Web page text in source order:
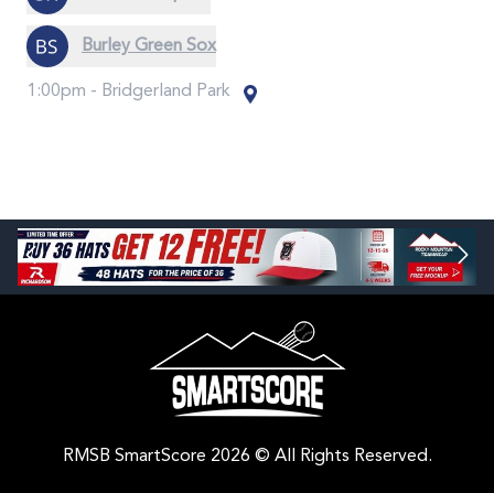
Burley Green Sox
1:00pm - Bridgerland Park
RMSB SmartScore 2026 © All Rights Reserved.